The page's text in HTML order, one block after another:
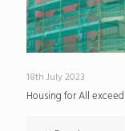
18th July 2023
Housing for All